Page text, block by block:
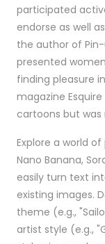
participated
endorse as well
the author of
presented
finding pleasure
magazine
cartoons but was
Explore a world
Nano Banana,
easily turn text
existing images.
theme (e.g.,
artist style (e.g.,